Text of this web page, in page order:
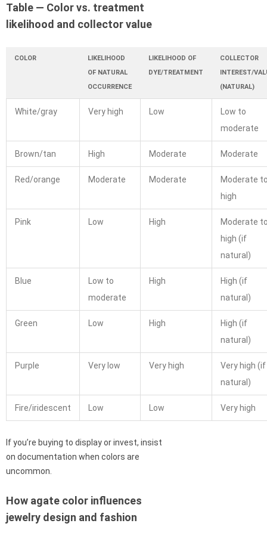
Table — Color vs. treatment
likelihood and collector value
COLOR
LIKELIHOOD
OF NATURAL
OCCURRENCE
LIKELIHOOD OF
DYE/TREATMENT
COLLECTOR
INTEREST/
(NATURAL)
White/gray Very high Low
Low to
moderate
Brown/tan High Moderate Moderate
Red/orange Moderate Moderate
Moderate
high
Pink Low High
Moderate
high (if
natural)
Blue
Low to
moderate
High
High (if
natural)
Green Low High
High (if
natural)
Purple Very low Very high
Very high (if
natural)
Fire/iridescent Low Low Very high
If you’re buying to display or invest, insist
on documentation when colors are
uncommon.
How agate color influences
jewelry design and fashion